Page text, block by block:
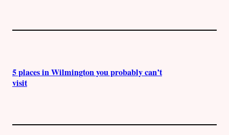
5 places in Wilmington you probably can’t
visit